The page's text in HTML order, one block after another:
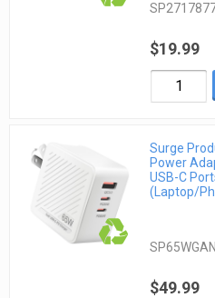
$19.99
Surge
Power
USB-C
(Laptop/
$49.99